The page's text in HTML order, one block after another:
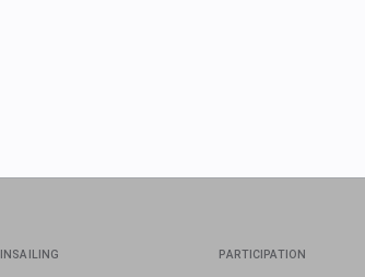
INSAILING PARTICIPATION